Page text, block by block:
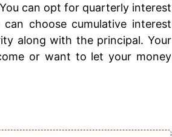
can opt for quarterly interest
choose cumulative interest
along with the principal. Your
or want to let your money